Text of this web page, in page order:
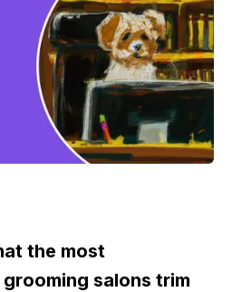
the most
salons trim